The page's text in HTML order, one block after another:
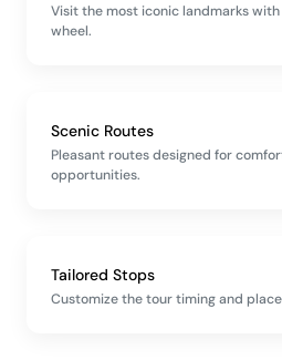
Visit the most iconic landmarks
wheel.
Scenic Routes
Pleasant routes designed for
opportunities.
Tailored Stops
Customize the tour timing and